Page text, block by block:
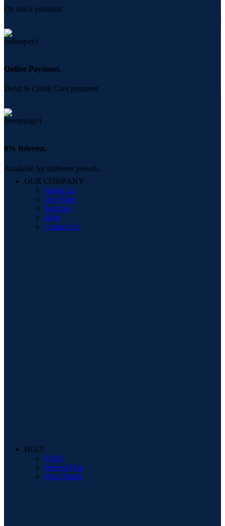
On stock products.
Online Payment.
Debit & Credit Card payment.
0% Interest.
Available for different periods.
OUR COMPANY
About Us
Our Store
Services
Blog
Contact Us
HELP
FAQs
Interest Free
Price Match